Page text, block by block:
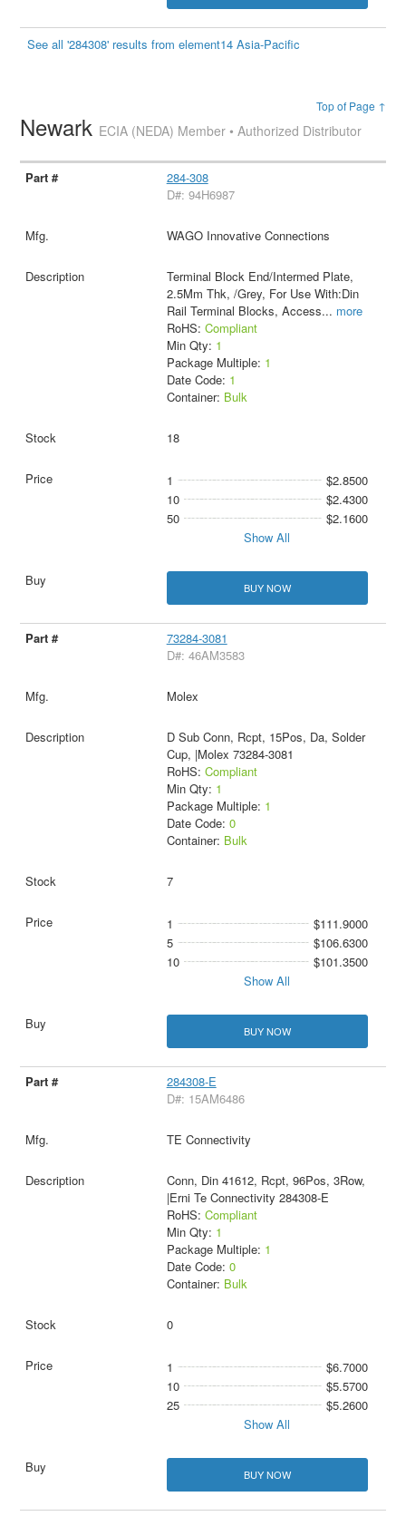
See all '284308' results from element14 Asia-Pacific
Top of Page ↑
Newark ECIA (NEDA) Member • Authorized Distributor
284-308
D#: 94H6987
WAGO Innovative Connections
Terminal Block End/Intermed Plate,
2.5Mm Thk, /Grey, For Use With:Din
Rail Terminal Blocks, Access... more
RoHS: Compliant
Min Qty: 1
Package Multiple: 1
Date Code: 1
Container: Bulk
18
1
$2.8500
10
$2.4300
50
$2.1600
Show All
BUY NOW
73284-3081
D#: 46AM3583
Molex
D Sub Conn, Rcpt, 15Pos, Da, Solder
Cup, |Molex 73284-3081
RoHS: Compliant
Min Qty: 1
Package Multiple: 1
Date Code: 0
Container: Bulk
7
1
$111.9000
5
$106.6300
10
$101.3500
Show All
BUY NOW
284308-E
D#: 15AM6486
TE Connectivity
Conn, Din 41612, Rcpt, 96Pos, 3Row,
|Erni Te Connectivity 284308-E
RoHS: Compliant
Min Qty: 1
Package Multiple: 1
Date Code: 0
Container: Bulk
0
1
$6.7000
10
$5.5700
25
$5.2600
Show All
BUY NOW